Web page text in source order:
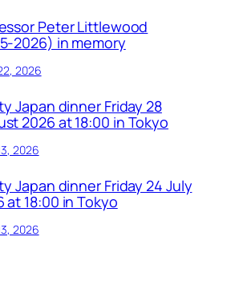
Peter Littlewood
2026) in memory
2026
Japan dinner Friday 28
2026 at 18:00 in Tokyo
2026
Japan dinner Friday 24 July
at 18:00 in Tokyo
2026